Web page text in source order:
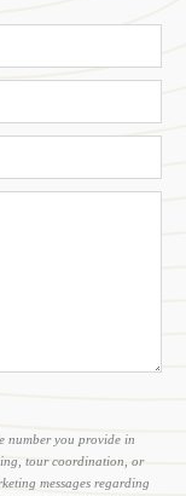
number you provide in
tour coordination, or
messages regarding